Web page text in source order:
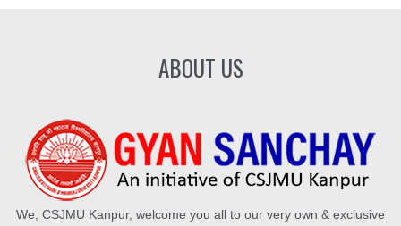
ABOUT US
We, CSJMU Kanpur, welcome you all to our very own & exclusive